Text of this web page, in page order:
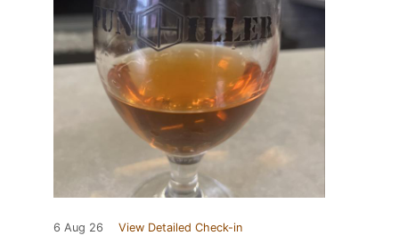
6 Aug 26 View Detailed Check-in